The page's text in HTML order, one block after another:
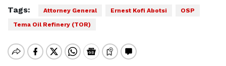
Tags: Attorney General Ernest Kofi Abotsi
OSP
Tema Oil Refinery (TOR)